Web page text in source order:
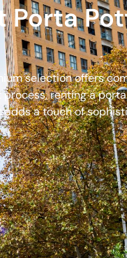
Porta
selection offers
renting a
adds a touch of